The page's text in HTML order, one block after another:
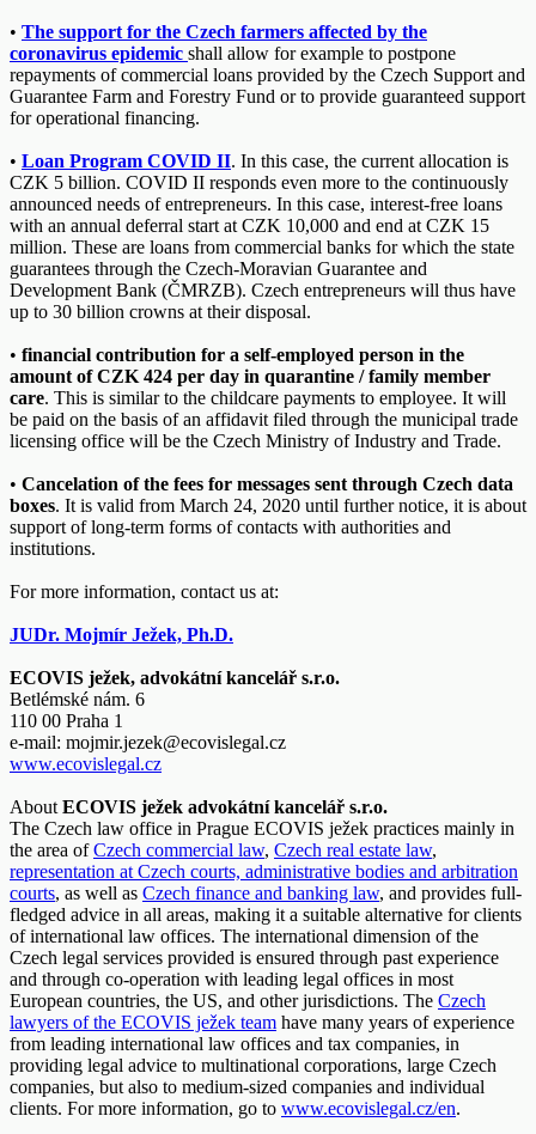
• The support for the Czech farmers affected by the
coronavirus epidemic shall allow for example to postpone
repayments of commercial loans provided by the Czech Support and
Guarantee Farm and Forestry Fund or to provide guaranteed support
for operational financing.
• Loan Program COVID II. In this case, the current allocation is
CZK 5 billion. COVID II responds even more to the continuously
announced needs of entrepreneurs. In this case, interest-free loans
with an annual deferral start at CZK 10,000 and end at CZK 15
million. These are loans from commercial banks for which the state
guarantees through the Czech-Moravian Guarantee and
Development Bank (ČMRZB). Czech entrepreneurs will thus have
up to 30 billion crowns at their disposal.
• financial contribution for a self-employed person in the
amount of CZK 424 per day in quarantine / family member
care. This is similar to the childcare payments to employee. It will
be paid on the basis of an affidavit filed through the municipal trade
licensing office will be the Czech Ministry of Industry and Trade.
• Cancelation of the fees for messages sent through Czech data
boxes. It is valid from March 24, 2020 until further notice, it is about
support of long-term forms of contacts with authorities and
institutions.
For more information, contact us at:
JUDr. Mojmír Ježek, Ph.D.
ECOVIS ježek, advokátní kancelář s.r.o.
Betlémské nám. 6
110 00 Praha 1
e-mail: mojmir.jezek@ecovislegal.cz
www.ecovislegal.cz
About ECOVIS ježek advokátní kancelář s.r.o.
The Czech law office in Prague ECOVIS ježek practices mainly in
the area ofCzech commercial law, Czech real estate law,
representation at Czech courts, administrative bodies and arbitration
courts, as well as Czech finance and banking law, and provides full-
fledged advice in all areas, making it a suitable alternative for clients
of international law offices. The international dimension of the
Czech legal services provided is ensured through past experience
and through co-operation with leading legal offices in most
European countries, the US, and other jurisdictions. The Czech
lawyers of the ECOVIS ježek team have many years of experience
from leading international law offices and tax companies, in
providing legal advice to multinational corporations, large Czech
companies, but also to medium-sized companies and individual
clients. For more information, go to www.ecovislegal.cz/en.